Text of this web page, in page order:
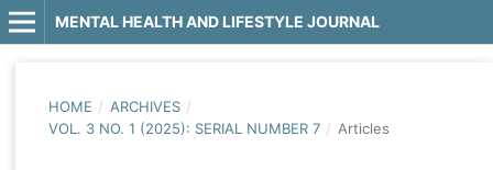
MENTAL HEALTH AND LIFESTYLE JOURNAL
HOME / ARCHIVES /
VOL. 3 NO. 1 (2025): SERIAL NUMBER 7 / Articles